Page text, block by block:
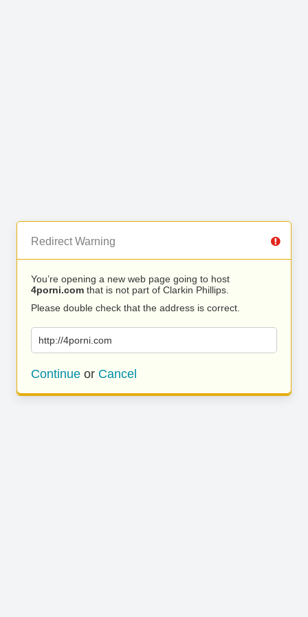
Redirect Warning
You’re opening a new web page going to host
4porni.com that is not part of Clarkin Phillips.
Please double check that the address is correct.
http://4porni.com
Continue or Cancel